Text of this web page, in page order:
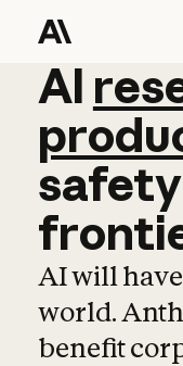
AI
AI
safety
AI will
world.
benefit